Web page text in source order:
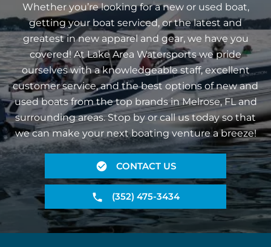
Whether you’re looking for a new or used boat,
getting your boat serviced, or the latest and
greatest in new apparel and gear, we have you
covered! At Lake Area Watersports we pride
ourselves with a knowledgeable staff, excellent
customer service, and the best options of new and
used boats from the top brands in Melrose, FL and
surrounding areas. Stop by or call us today so that
we can make your next boating venture a breeze!
CONTACT US
(352) 475-3434